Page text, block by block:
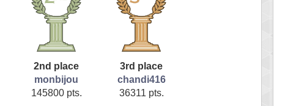
2nd place
monbijou
145800 pts.
3rd place
chandi416
36311 pts.